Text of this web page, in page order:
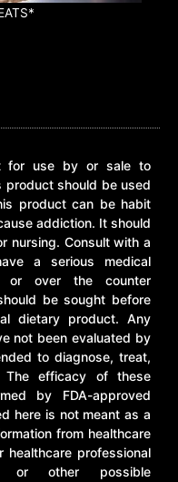
for use by or sale to
product should be used
product can be habit
addiction. It should
nursing. Consult with a
a serious medical
or over the counter
be sought before
dietary product. Any
not been evaluated by
to diagnose, treat,
efficacy of these
by FDA-approved
here is not meant as a
from healthcare
healthcare professional
or other possible